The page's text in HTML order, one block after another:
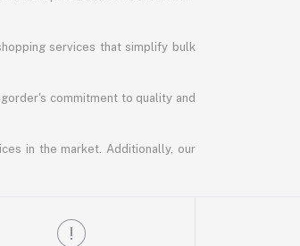
services that simplify bulk
commitment to quality and
in the market. Additionally, our